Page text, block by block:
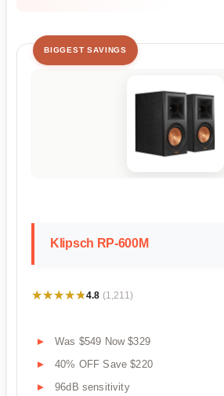
BIGGEST SAVINGS
Klipsch RP-600M
★★★★★
★★★★★4.8 (1,211)
Was $549 Now $329
40% OFF Save $220
96dB sensitivity